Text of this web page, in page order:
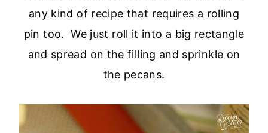
any kind of recipe that requires a rolling
pin too. We just roll it into a big rectangle
and spread on the filling and sprinkle on
the pecans.